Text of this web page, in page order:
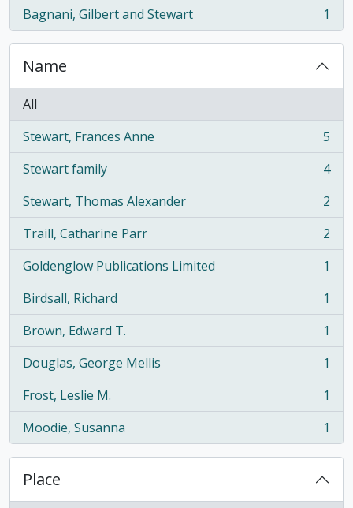
Bagnani, Gilbert and Stewart
, 1 results 1
Name
All
Stewart, Frances Anne
, 5 results
5
Stewart family
, 4 results
4
Stewart, Thomas Alexander
, 2 results
2
Traill, Catharine Parr
, 2 results
2
Goldenglow Publications Limited
, 1 results
1
Birdsall, Richard
, 1 results
1
Brown, Edward T.
, 1 results
1
Douglas, George Mellis
, 1 results
1
Frost, Leslie M.
, 1 results
1
Moodie, Susanna
, 1 results 1
Place